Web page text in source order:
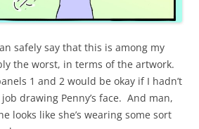
safely say that this is among my
the worst, in terms of the artwork.
1 and 2 would be okay if I hadn’t
drawing Penny’s face. And man,
looks like she’s wearing some sort